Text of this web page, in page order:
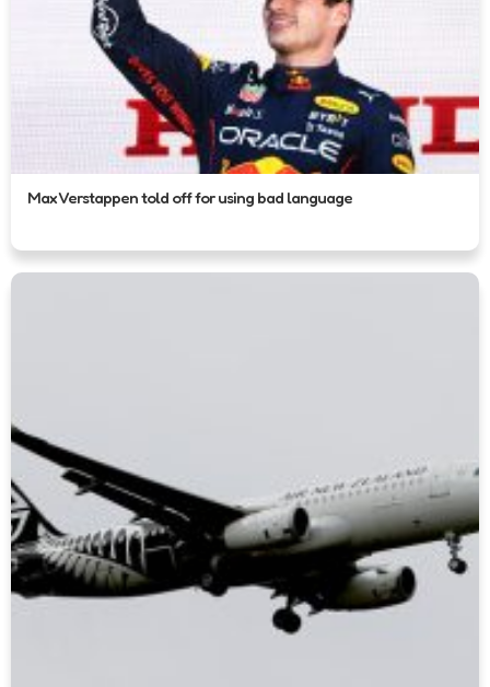
Max Verstappen told off for using bad language